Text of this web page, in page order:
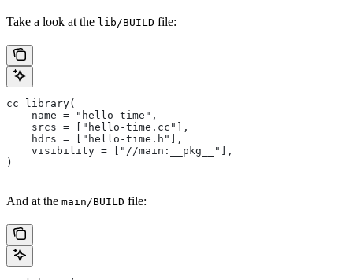
Take a look at the lib/BUILD file:
cc_library(
    name = "hello-time",
    srcs = ["hello-time.cc"],
    hdrs = ["hello-time.h"],
    visibility = ["//main:__pkg__"],
)
And at the main/BUILD file: